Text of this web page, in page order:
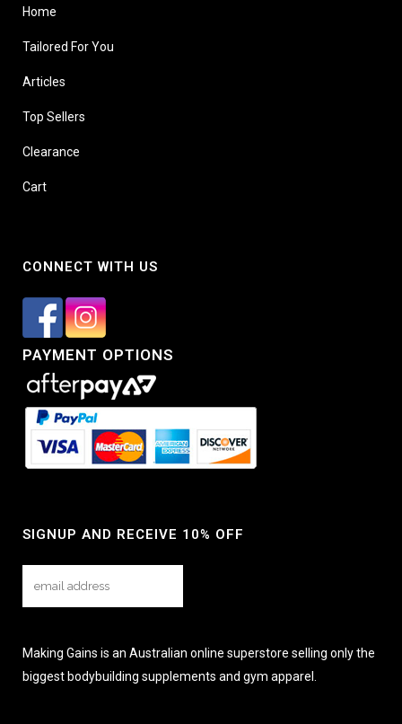
Home
Tailored For You
Articles
Top Sellers
Clearance
Cart
CONNECT WITH US
PAYMENT OPTIONS
SIGNUP AND RECEIVE 10% OFF
Making Gains is an Australian online superstore selling only the
biggest bodybuilding supplements and gym apparel.